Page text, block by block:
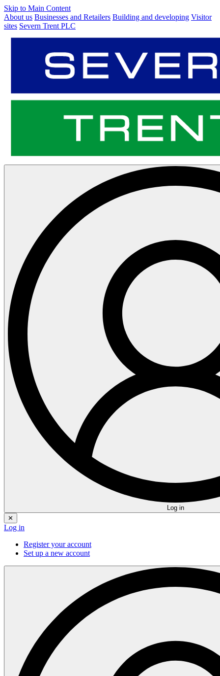
Skip to Main Content
About us Businesses and Retailers Building and developing Visitor
sites Severn Trent PLC
Log in
✕
Log in
Register your account
Set up a new account